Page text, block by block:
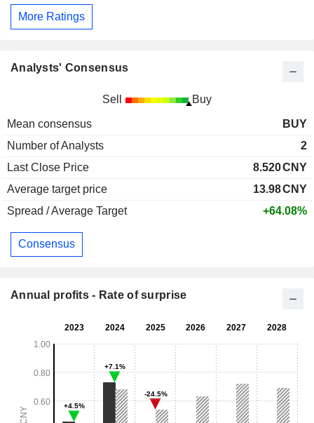
More Ratings
Analysts' Consensus
Sell Buy
Mean consensus
BUY
Number of Analysts
2
Last Close Price
8.520CNY
Average target price
13.98CNY
Spread / Average Target
+64.08%
Consensus
Annual profits - Rate of surprise